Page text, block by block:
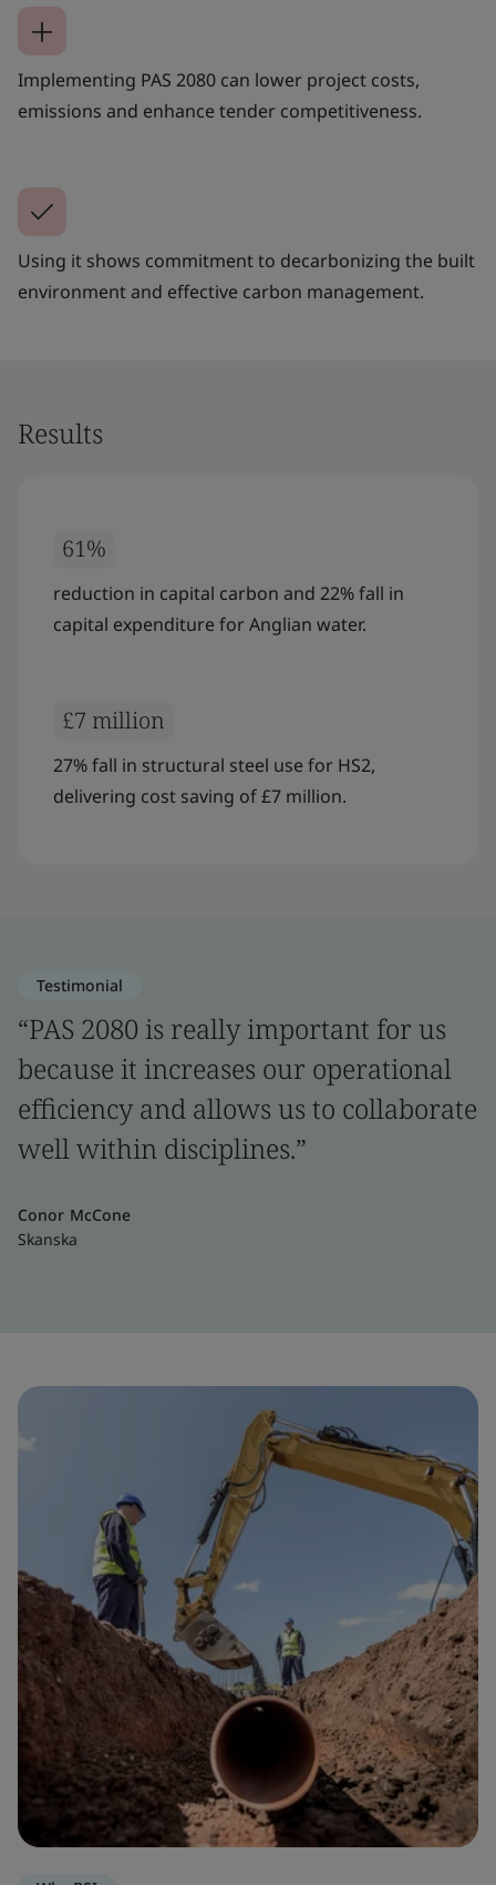
Implementing PAS 2080 can lower project costs,
emissions and enhance tender competitiveness.
Using it shows commitment to decarbonizing the built
environment and effective carbon management.
Results
61%
reduction in capital carbon and 22% fall in
capital expenditure for Anglian water.
£7 million
27% fall in structural steel use for HS2,
delivering cost saving of £7 million.
Testimonial
“PAS 2080 is really important for us
because it increases our operational
efficiency and allows us to collaborate
well within disciplines.”
Conor McCone
Skanska